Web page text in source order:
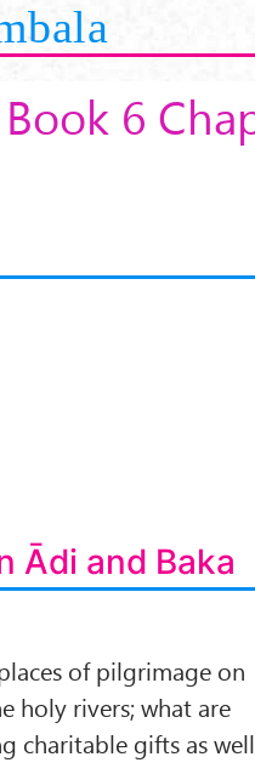
6
Ādi and Baka
of pilgrimage on
holy rivers; what are
charitable gifts as